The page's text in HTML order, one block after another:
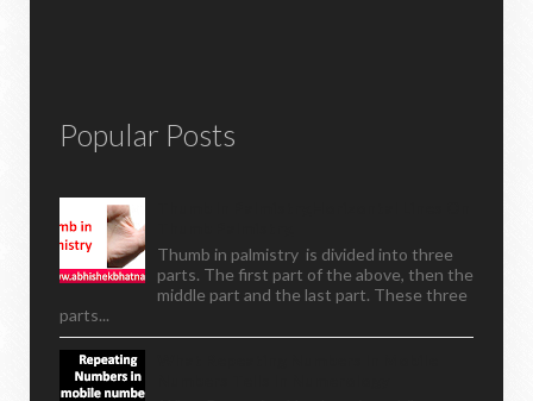
Popular Posts
Thumb in palmistry is divided into three
parts. The first part of the above, then the
middle part and the last part. These three
parts...